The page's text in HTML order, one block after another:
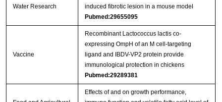
Water Research
induced fibrotic lesion in a mouse model
Pubmed:29655095
Vaccine
Recombinant Lactococcus lactis co-
expressing OmpH of an M cell-targeting
ligand and IBDV-VP2 protein provide
immunological protection in chickens
Pubmed:29289381
Effects of and on growth performance,